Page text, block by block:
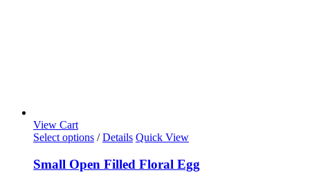
View Cart
Select options / Details Quick View
Small Open Filled Floral Egg